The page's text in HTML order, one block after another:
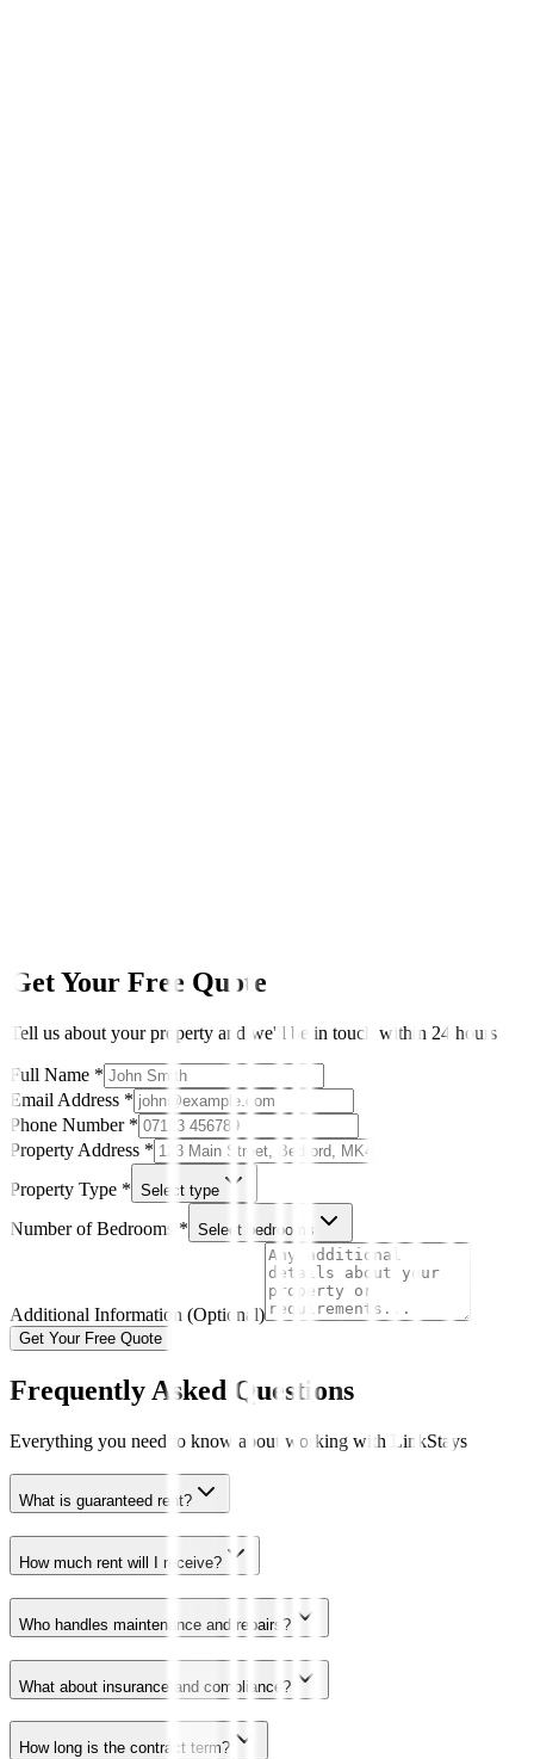
Get Your Free Quote
Tell us about your property and we'll be in touch within 24 hours
Full Name *
Email Address *
Phone Number *
Property Address *
Property Type * Select type
Number of Bedrooms * Select bedrooms
Additional Information (Optional)
Get Your Free Quote
Frequently Asked Questions
Everything you need to know about working with LinkStays
What is guaranteed rent?
How much rent will I receive?
Who handles maintenance and repairs?
What about insurance and compliance?
How long is the contract term?